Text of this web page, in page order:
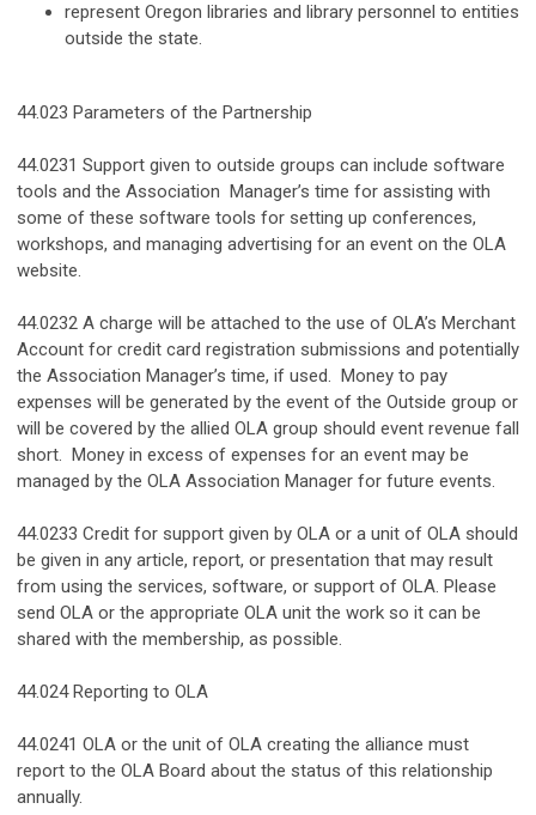
represent Oregon libraries and library personnel to entities
outside the state.
44.023 Parameters of the Partnership
44.0231 Support given to outside groups can include software
tools and the Association Manager’s time for assisting with
some of these software tools for setting up conferences,
workshops, and managing advertising for an event on the OLA
website.
44.0232 A charge will be attached to the use of OLA’s Merchant
Account for credit card registration submissions and potentially
the Association Manager’s time, if used. Money to pay
expenses will be generated by the event of the Outside group or
will be covered by the allied OLA group should event revenue fall
short. Money in excess of expenses for an event may be
managed by the OLA Association Manager for future events.
44.0233 Credit for support given by OLA or a unit of OLA should
be given in any article, report, or presentation that may result
from using the services, software, or support of OLA. Please
send OLA or the appropriate OLA unit the work so it can be
shared with the membership, as possible.
44.024 Reporting to OLA
44.0241 OLA or the unit of OLA creating the alliance must
report to the OLA Board about the status of this relationship
annually.